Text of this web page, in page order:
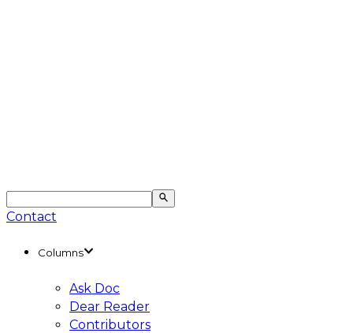
Contact
Columns
Ask Doc
Dear Reader
Contributors